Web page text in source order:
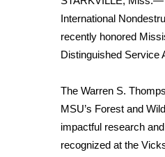
Weather
Latest Forecast
Interactive Radar &
Area Closings
Local River Forecast
WCBI Weather
Weather Whys
Weather Safety
International
recently honored
Distinguished Service
The Warren S.
MSU’s Forest and
impactful research
recognized at the